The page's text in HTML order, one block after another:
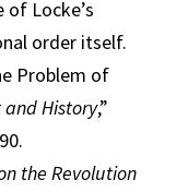
Locke’s
order itself.
Problem of
History,”
the Revolution